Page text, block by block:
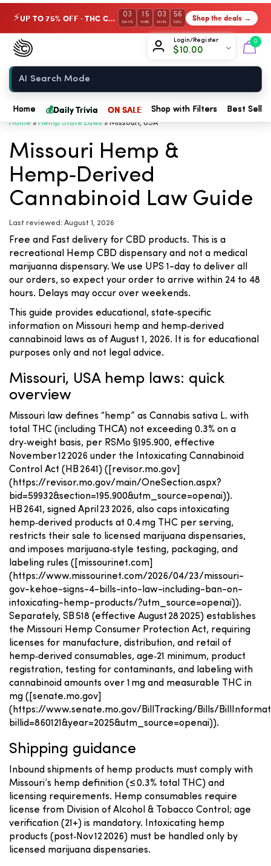
⚡ UP TO 75% OFF · THC Collection 03
DAYS
15
HRS
03
MIN
56
SEC Shop the deals →
Login/Register
$10.00
0
Chow420
Home
Home 💰Daily Trivia ON SALE Shop with Filters Best
Home»Hemp State Laws»Missouri, USA
Missouri Hemp &
Hemp‑Derived
Cannabinoid Law Guide
Last reviewed: August 1, 2026
Free and Fast delivery for CBD products. This is a
recreational Hemp CBD dispensary and not a medical
marijuanna dispensary. We use UPS 1-day to deliver all
our orders, so expect your order to arrive within 24 to 48
hours. Delays may occur over weekends.
This guide provides educational, state‑specific
information on Missouri hemp and hemp‑derived
cannabinoid laws as of August 1, 2026. It is for educational
purposes only and not legal advice.
Missouri, USA hemp laws: quick
overview
Missouri law defines “hemp” as Cannabis sativa L. with
total THC (including THCA) not exceeding 0.3% on a
dry‑weight basis, per RSMo §195.900, effective
November 12 2026 under the Intoxicating Cannabinoid
Control Act (HB 2641) ([revisor.mo.gov]
(https://revisor.mo.gov/main/OneSection.aspx?
bid=59932&section=195.900&utm_source=openai)).
HB 2641, signed April 23 2026, also caps intoxicating
hemp‑derived products at 0.4 mg THC per serving,
restricts their sale to licensed marijuana dispensaries,
and imposes marijuana‑style testing, packaging, and
labeling rules ([missourinet.com]
(https://www.missourinet.com/2026/04/23/missouri-
gov-kehoe-signs-4-bills-into-law-including-ban-on-
intoxicating-hemp-products/?utm_source=openai)).
Separately, SB 518 (effective August 28 2025) establishes
the Missouri Hemp Consumer Protection Act, requiring
licenses for manufacture, distribution, and retail of
hemp‑derived consumables, age‑21 minimum, product
registration, testing for contaminants, and labeling with
cannabinoid amounts over 1 mg and measurable THC in
mg ([senate.mo.gov]
(https://www.senate.mo.gov/BillTracking/Bills/
billid=860121&year=2025&utm_source=openai)).
Shipping guidance
Inbound shipments of hemp products must comply with
Missouri’s hemp definition (≤ 0.3% total THC) and
licensing requirements. Hemp consumables require
license from Division of Alcohol & Tobacco Control; age
verification (21+) is mandatory. Intoxicating hemp
products (post‑Nov 12 2026) must be handled only by
licensed marijuana dispensaries.